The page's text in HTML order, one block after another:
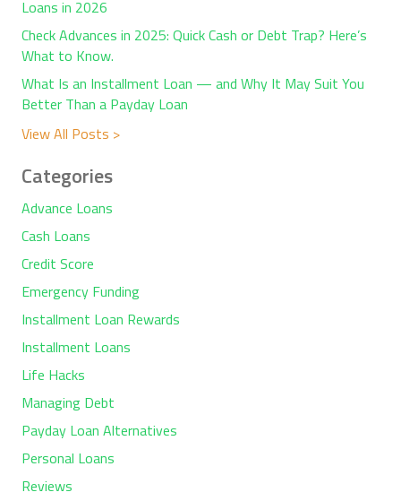
Loans in 2026
Check Advances in 2025: Quick Cash or Debt Trap? Here’s
What to Know.
What Is an Installment Loan — and Why It May Suit You
Better Than a Payday Loan
View All Posts >
Categories
Advance Loans
Cash Loans
Credit Score
Emergency Funding
Installment Loan Rewards
Installment Loans
Life Hacks
Managing Debt
Payday Loan Alternatives
Personal Loans
Reviews